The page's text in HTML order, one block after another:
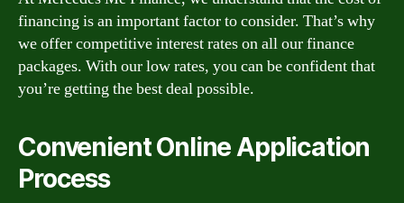
financing is an important factor to consider. That’s why
we offer competitive interest rates on all our finance
packages. With our low rates, you can be confident that
you’re getting the best deal possible.
Convenient Online Application
Process